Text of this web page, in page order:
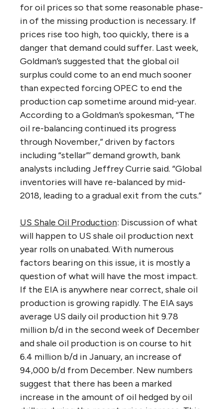
for oil prices so that some reasonable phase-
in of the missing production is necessary. If
prices rise too high, too quickly, there is a
danger that demand could suffer. Last week,
Goldman’s suggested that the global oil
surplus could come to an end much sooner
than expected forcing OPEC to end the
production cap sometime around mid-year.
According to a Goldman’s spokesman, “The
oil re-balancing continued its progress
through November,” driven by factors
including “stellar”’ demand growth, bank
analysts including Jeffrey Currie said. “Global
inventories will have re-balanced by mid-
2018, leading to a gradual exit from the cuts.”
US Shale Oil Production: Discussion of what
will happen to US shale oil production next
year rolls on unabated. With numerous
factors bearing on this issue, it is mostly a
question of what will have the most impact.
If the EIA is anywhere near correct, shale oil
production is growing rapidly. The EIA says
average US daily oil production hit 9.78
million b/d in the second week of December
and shale oil production is on course to hit
6.4 million b/d in January, an increase of
94,000 b/d from December. New numbers
suggest that there has been a marked
increase in the amount of oil hedged by oil